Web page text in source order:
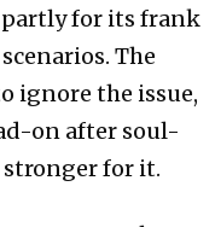
partly for its frank
The
ignore the issue,
on after soul-
stronger for it.